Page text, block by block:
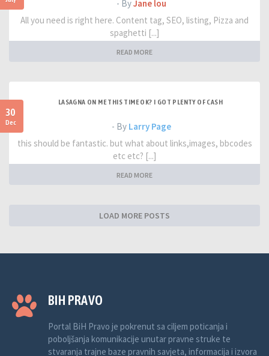
- ByJane lou
All you need is right here. Content tag, SEO, listing, Pizza and
spaghetti [...]
READ MORE
30
Dec
LASAGNA ON ME THIS TIME OK? I GOT PLENTY OF CASH
- By Larry Page
this should be fantastic. but what about links,images, bbcodes
etc etc? [...]
READ MORE
LOAD MORE POSTS
BIH PRAVO
Portal BiH Pravo je pokrenut sa ciljem poticanja i
poboljšanja komunikacije unutar pravne struke te
stvaranja trajne baze pravnih savjeta, informacija i izvora